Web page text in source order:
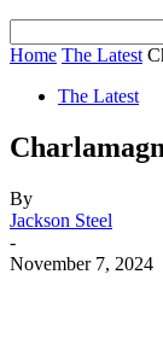
Home The Latest
The Latest
By
Jackson Steel
-
November 7, 2024